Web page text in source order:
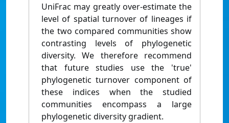
UniFrac may greatly over-estimate the
level of spatial turnover of lineages if
the two compared communities show
contrasting levels of phylogenetic
diversity. We therefore recommend
that future studies use the 'true'
phylogenetic turnover component of
these indices when the studied
communities encompass a large
phylogenetic diversity gradient.